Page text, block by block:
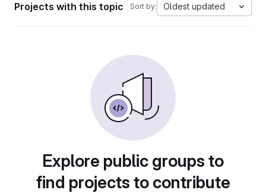
Projects with this topic Sort by: Oldest updated
Explore public groups to
find projects to contribute